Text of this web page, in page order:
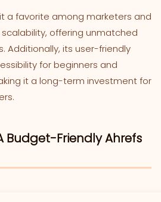
it a favorite among marketers and
offering unmatched
Additionally, its user-friendly
for beginners and
it a long-term investment for
Budget-Friendly Ahrefs